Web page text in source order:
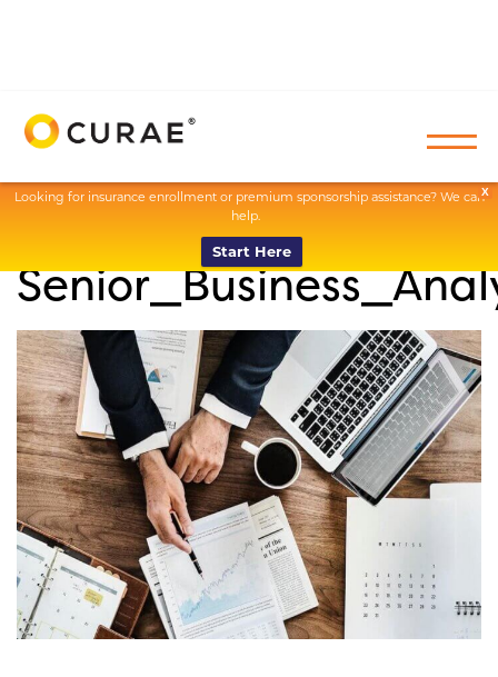
X
Looking for insurance enrollment or premium sponsorship assistance? We can
help.
Start Here